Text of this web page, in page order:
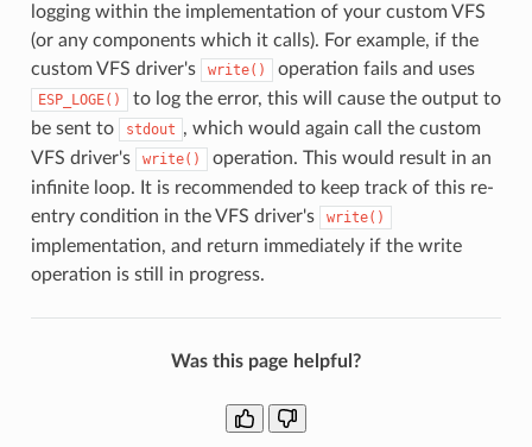
logging within the implementation of your custom VFS
(or any components which it calls). For example, if the
custom VFS driver's
write() operation fails and uses
ESP_LOGE()
to log the error, this will cause the output to
be sent to
stdout , which would again call the custom
VFS driver's
write()
operation. This would result in an
infinite loop. It is recommended to keep track of this re-
entry condition in the VFS driver's
write()
implementation, and return immediately if the write
operation is still in progress.
Was this page helpful?